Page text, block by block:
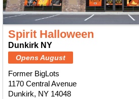
Spirit Halloween
Dunkirk NY
Opens August
Former BigLots
1170 Central Avenue
Dunkirk, NY 14048